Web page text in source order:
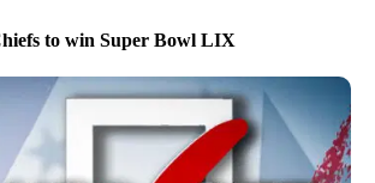
to win Super Bowl LIX